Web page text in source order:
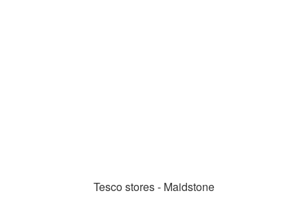
Tesco stores - Maidstone